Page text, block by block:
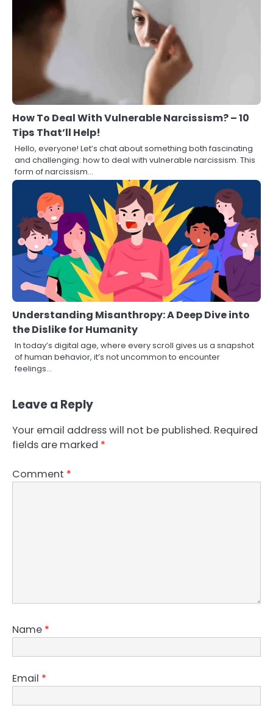
How To Deal With Vulnerable Narcissism? – 10
Tips That’ll Help!
Hello, everyone! Let’s chat about something both fascinating
and challenging: how to deal with vulnerable narcissism. This
form of narcissism…
Understanding Misanthropy: A Deep Dive into
the Dislike for Humanity
In today’s digital age, where every scroll gives us a snapshot
of human behavior, it’s not uncommon to encounter
feelings…
Leave a Reply
Your email address will not be published. Required
fields are marked *
Comment *
Name *
Email *